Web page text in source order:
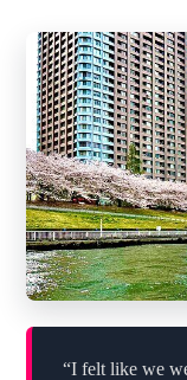
“I felt like we